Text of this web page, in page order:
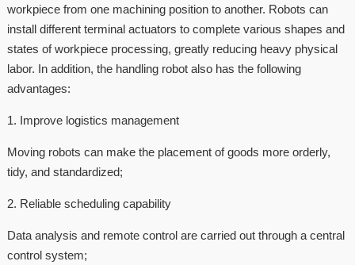
workpiece from one machining position to another. Robots can
install different terminal actuators to complete various shapes and
states of workpiece processing, greatly reducing heavy physical
labor. In addition, the handling robot also has the following
advantages:
1. Improve logistics management
Moving robots can make the placement of goods more orderly,
tidy, and standardized;
2. Reliable scheduling capability
Data analysis and remote control are carried out through a central
control system;